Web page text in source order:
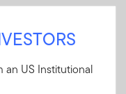
Fund
an US Institutional